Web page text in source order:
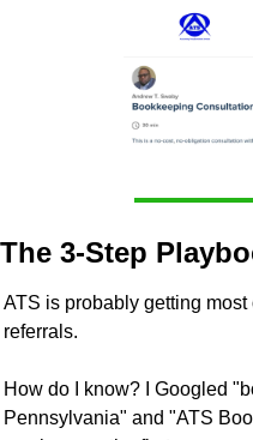
The 3-Step
ATS is probably getting
referrals.
How do I know? I Googled
Pennsylvania" and "ATS